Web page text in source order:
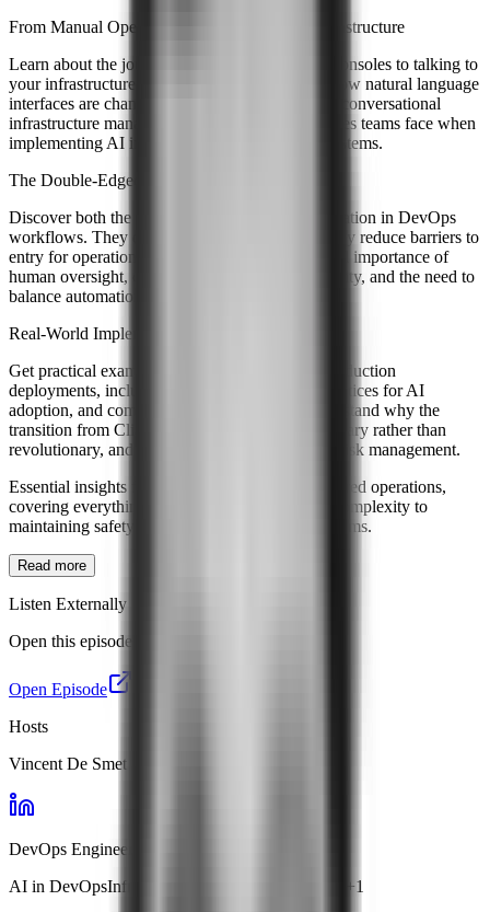
From Manual Operations to Conversational Infrastructure
Learn about the journey from clicking through consoles to talking to
your infrastructure. Vincent and Rohit explore how natural language
interfaces are changing DevOps, the promise of conversational
infrastructure management, and the real challenges teams face when
implementing AI interpretation and execution systems.
The Double-Edged Nature of AI in DevOps
Discover both the benefits and risks of AI automation in DevOps
workflows. They discuss how AI can dramatically reduce barriers to
entry for operations while highlighting the critical importance of
human oversight, careful design to avoid ambiguity, and the need to
balance automation with operational control.
Real-World Implementation Insights
Get practical examples from Handshakes.ai's production
deployments, including lessons learned, best practices for AI
adoption, and common mistakes to avoid. Understand why the
transition from ClickOps to ChatOps is evolutionary rather than
revolutionary, and how success requires careful risk management.
Essential insights for teams considering AI-powered operations,
covering everything from reducing operational complexity to
maintaining safety and control in automated systems.
Read more
Listen Externally
Open this episode in your favourite app.
Open Episode
Hosts
Vincent De Smet
DevOps Engineer · Handshakes.ai
AI in DevOpsInfrastructure Automation +1